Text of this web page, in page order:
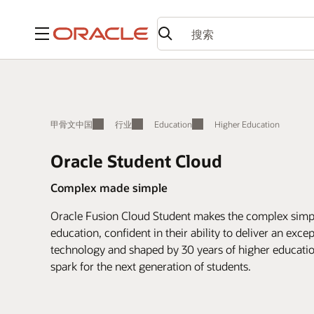
菜单
甲骨文中国 行业 Education Higher Education
Oracle Student Cloud
Complex made simple
Oracle Fusion Cloud Student makes the complex
education, confident in their ability to deliver an
technology and shaped by 30 years of higher
spark for the next generation of students.